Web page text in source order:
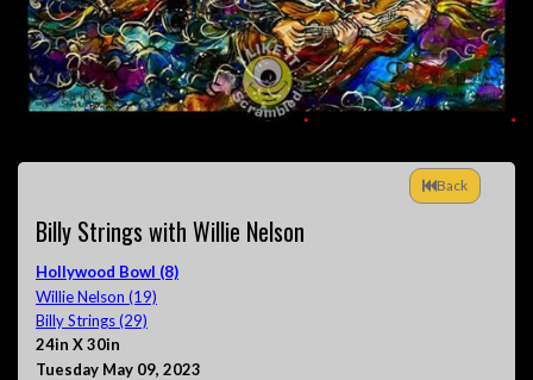
Back
Billy Strings with Willie Nelson
Hollywood Bowl (8)
Willie Nelson (19)
Billy Strings (29)
24in X 30in
Tuesday May 09, 2023